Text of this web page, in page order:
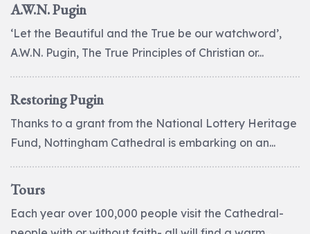
A.W.N. Pugin
‘Let the Beautiful and the True be our watchword’,
A.W.N. Pugin, The True Principles of Christian or...
Restoring Pugin
Thanks to a grant from the National Lottery Heritage
Fund, Nottingham Cathedral is embarking on an...
Tours
Each year over 100,000 people visit the Cathedral-